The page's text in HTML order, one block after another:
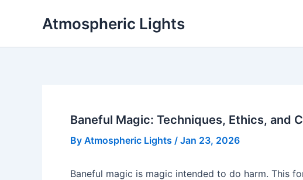
Atmospheric Lights
Baneful Magic: Techniques, Ethics, and
By Atmospheric Lights / Jan 23, 2026
Baneful magic is magic intended to do harm. This